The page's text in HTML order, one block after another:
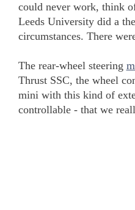
could never work, think
Leeds University did a
circumstances. There
The rear-wheel steering
Thrust SSC, the wheel
mini with this kind of
controllable - that we